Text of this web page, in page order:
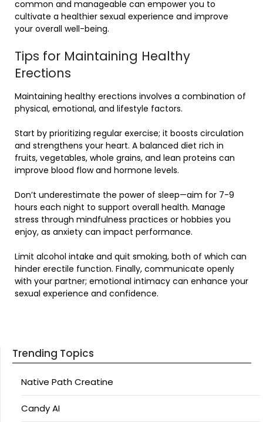
common and manageable can empower you to
cultivate a healthier sexual experience and improve
your overall well-being.
Tips for Maintaining Healthy
Erections
Maintaining healthy erections involves a combination of
physical, emotional, and lifestyle factors.
Start by prioritizing regular exercise; it boosts circulation
and strengthens your heart. A balanced diet rich in
fruits, vegetables, whole grains, and lean proteins can
improve blood flow and hormone levels.
Don’t underestimate the power of sleep—aim for 7-9
hours each night to support overall health. Manage
stress through mindfulness practices or hobbies you
enjoy, as anxiety can impact performance.
Limit alcohol intake and quit smoking, both of which can
hinder erectile function. Finally, communicate openly
with your partner; emotional intimacy can enhance your
sexual experience and confidence.
Trending Topics
Native Path Creatine
Candy AI